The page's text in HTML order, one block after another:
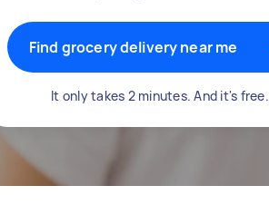
Find grocery delivery near me
It only takes 2 minutes. And it's free.